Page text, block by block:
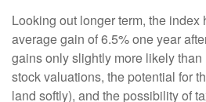
Looking out longer term, the index
average gain of 6.5% one year
gains only slightly more likely
stock valuations, the potential for
land softly), and the possibility of